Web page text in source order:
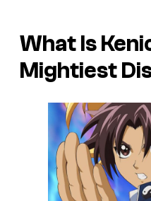
What Is
Mightiest